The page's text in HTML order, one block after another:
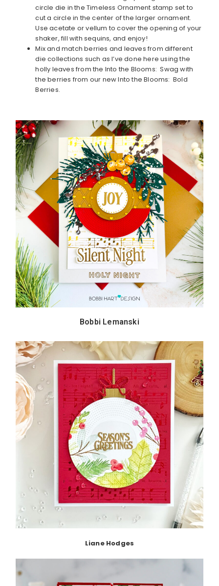
circle die in the Timeless Ornament stamp set to
cut a circle in the center of the larger ornament.
Use acetate or vellum to cover the opening of your
shaker, fill with sequins, and enjoy!
Mix and match berries and leaves from different
die collections such as I’ve done here using the
holly leaves from the Into the Blooms: Swag with
the berries from our new Into the Blooms: Bold
Berries.
Bobbi Lemanski
Liane Hodges